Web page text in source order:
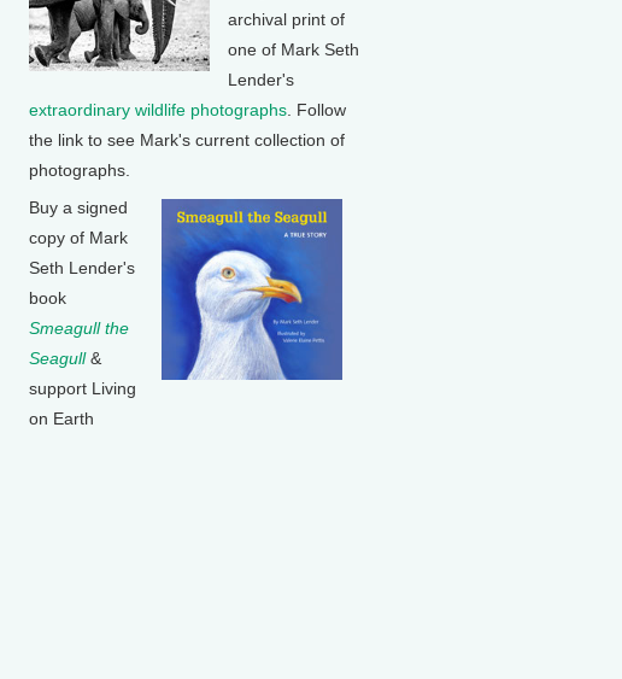
archival print of
one of Mark Seth
Lender's
extraordinary wildlife photographs . Follow
the link to see Mark's current collection of
photographs.
Buy a signed
copy of Mark
Seth Lender's
book
Smeagull the
Seagull&
support Living
on Earth